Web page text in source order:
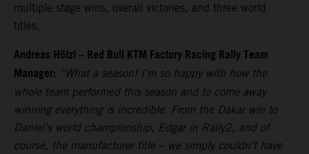
multiple stage wins, overall victories, and three world
titles.
Andreas Hölzl – Red Bull KTM Factory Racing Rally Team
Manager: “What a season! I’m so happy with how the
whole team performed this season and to come away
winning everything is incredible. From the Dakar win to
Daniel’s world championship, Edgar in Rally2, and of
course, the manufacturer title – we simply couldn’t have